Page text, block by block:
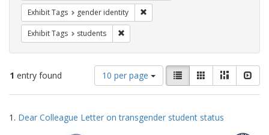
Exhibit Tags gender identity
Exhibit Tags students
1 entry found
Number
of
results
display
10 per page
View
results
as:
List GalleryMasonry
Search
Results
1. Dear Colleague Letter on transgender student status